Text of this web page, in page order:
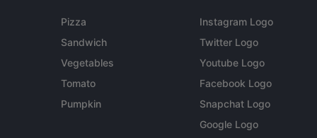
Pizza
Sandwich
Vegetables
Tomato
Pumpkin
Instagram Logo
Twitter Logo
Youtube Logo
Facebook Logo
Snapchat Logo
Google Logo